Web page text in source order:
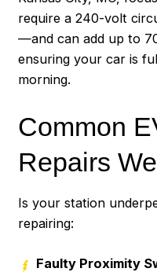
require a 240-volt
—and can add up to
ensuring your car is
morning.
Common
Repairs
Is your station
repairing:
Faulty Proximity